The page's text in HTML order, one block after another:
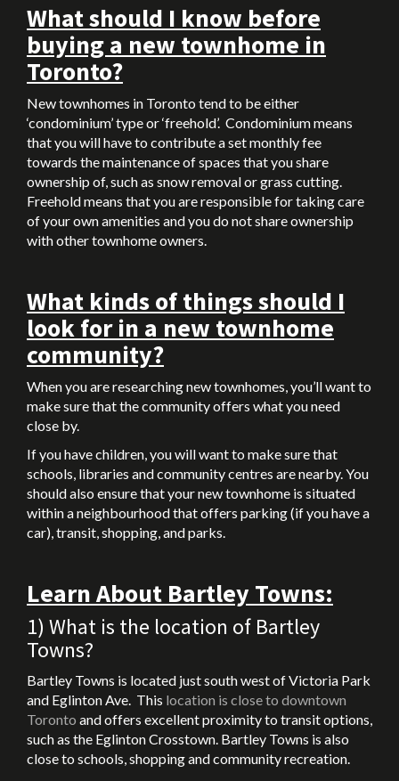
What should I know before
buying a new townhome in
Toronto?
New townhomes in Toronto tend to be either
‘condominium’ type or ‘freehold’. Condominium means
that you will have to contribute a set monthly fee
towards the maintenance of spaces that you share
ownership of, such as snow removal or grass cutting.
Freehold means that you are responsible for taking care
of your own amenities and you do not share ownership
with other townhome owners.
What kinds of things should I
look for in a new townhome
community?
When you are researching new townhomes, you’ll want to
make sure that the community offers what you need
close by.
If you have children, you will want to make sure that
schools, libraries and community centres are nearby. You
should also ensure that your new townhome is situated
within a neighbourhood that offers parking (if you have a
car), transit, shopping, and parks.
Learn About Bartley Towns:
1) What is the location of Bartley
Towns?
Bartley Towns is located just south west of Victoria Park
and Eglinton Ave. This location is close to downtown
Toronto and offers excellent proximity to transit options,
such as the Eglinton Crosstown. Bartley Towns is also
close to schools, shopping and community recreation.